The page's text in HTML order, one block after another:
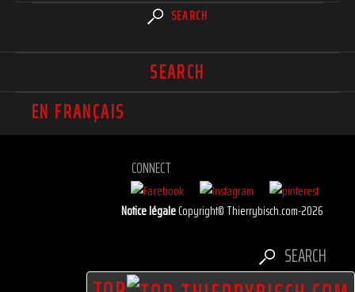
SEARCH
SEARCH
EN FRANÇAIS
CONNECT
Notice légaleCopyright© Thierrybisch.com-2026
SEARCH